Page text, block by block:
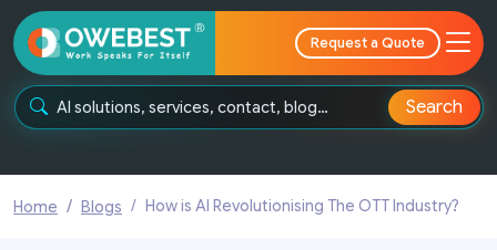
Request a Quote
Search
Home Blogs How is AI Revolutionising The OTT Industry?